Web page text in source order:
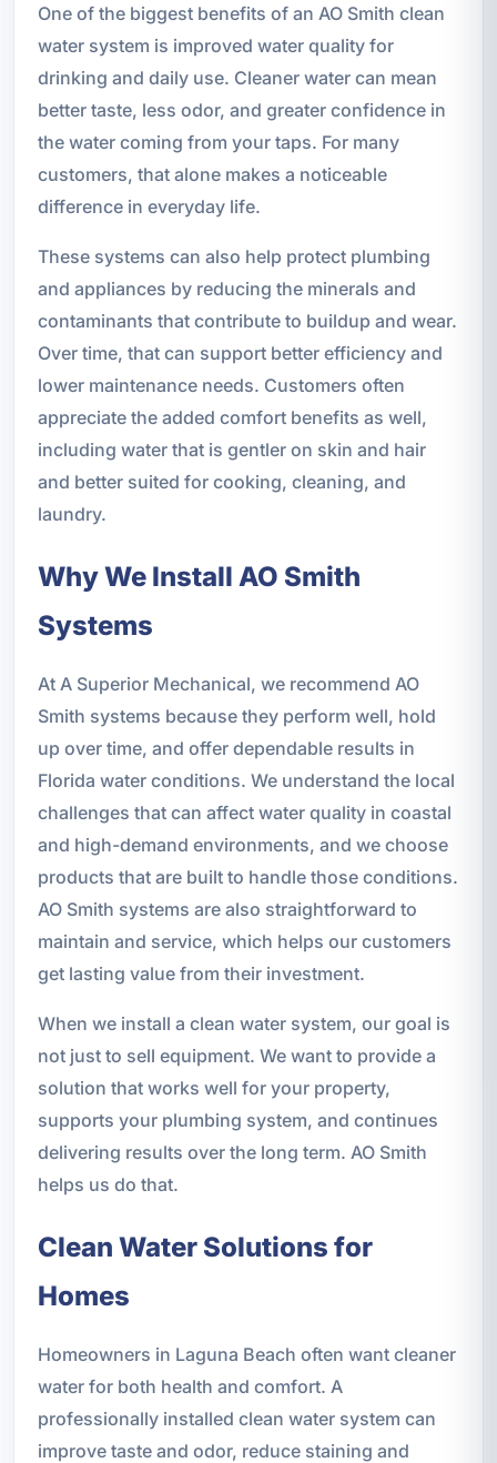
One of the biggest benefits of an AO Smith clean
water system is improved water quality for
drinking and daily use. Cleaner water can mean
better taste, less odor, and greater confidence in
the water coming from your taps. For many
customers, that alone makes a noticeable
difference in everyday life.
These systems can also help protect plumbing
and appliances by reducing the minerals and
contaminants that contribute to buildup and wear.
Over time, that can support better efficiency and
lower maintenance needs. Customers often
appreciate the added comfort benefits as well,
including water that is gentler on skin and hair
and better suited for cooking, cleaning, and
laundry.
Why We Install AO Smith
Systems
At A Superior Mechanical, we recommend AO
Smith systems because they perform well, hold
up over time, and offer dependable results in
Florida water conditions. We understand the local
challenges that can affect water quality in coastal
and high-demand environments, and we choose
products that are built to handle those conditions.
AO Smith systems are also straightforward to
maintain and service, which helps our customers
get lasting value from their investment.
When we install a clean water system, our goal is
not just to sell equipment. We want to provide a
solution that works well for your property,
supports your plumbing system, and continues
delivering results over the long term. AO Smith
helps us do that.
Clean Water Solutions for
Homes
Homeowners in Laguna Beach often want cleaner
water for both health and comfort. A
professionally installed clean water system can
improve taste and odor, reduce staining and